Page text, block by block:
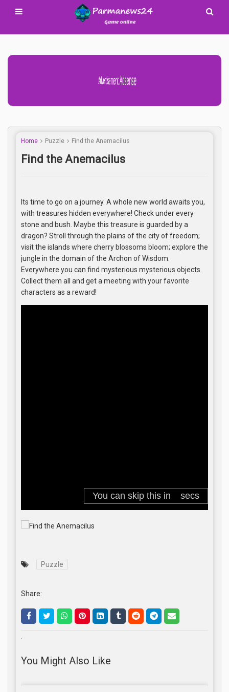
Advertisement Adsense
Home Puzzle Find the Anemacilus
Find the Anemacilus
Its time to go on a journey. A whole new world awaits you,
with treasures hidden everywhere! Check under every
stone and bush. Maybe this treasure is guarded by a
dragon? Stroll through the plains of the city of freedom;
visit the islands where cherry blossoms bloom; explore the
jungle in the domain of the Archon of Wisdom.
Everywhere you can find mysterious mysterious objects.
Collect them all and get a meeting with your favorite
characters as a reward!
Puzzle
Share:
.
You Might Also Like